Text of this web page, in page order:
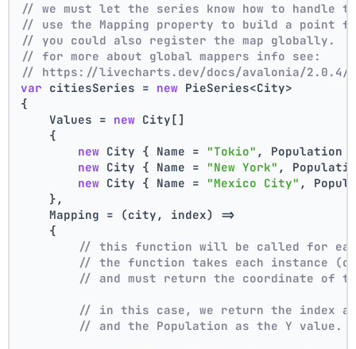
// we must let the series know how to handle
// use the Mapping property to build a point
// you could also register the map globally.
// for more about global mappers info see:
// https://livecharts.dev/docs/avalonia/2.0.4/
var citiesSeries = new PieSeries<City>
{
    Values =
new City[]
    {
new City { Name = "Tokio" , Population
new City { Name = "New York" ,
new City { Name = "Mexico City" ,
    },
    Mapping = (city, index) =>
    {
// this function will be called for
// the function takes each instance
// and must return the coordinate of
// in this case, we return the index
// and the Population as the Y value.